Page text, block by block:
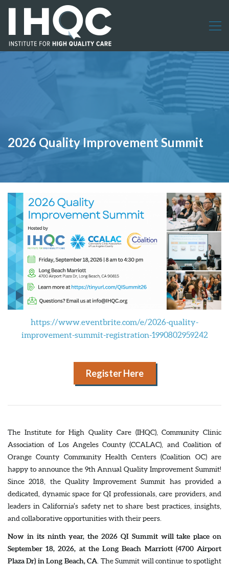
2026 Quality Improvement Summit
https://www.eventbrite.com/e/2026-quality-
improvement-summit-registration-1990802959242
Register Here
The Institute for High Quality Care (IHQC), Community Clinic
Association of Los Angeles County (CCALAC), and Coalition of
Orange County Community Health Centers (Coalition OC) are
happy to announce the 9th Annual Quality Improvement Summit!
Since 2018, the Quality Improvement Summit has provided a
dedicated, dynamic space for QI professionals, care providers, and
leaders in California’s safety net to share best practices, insights,
and collaborative opportunities with their peers.
Now in its ninth year, the 2026 QI Summit will take place on
September 18, 2026, at the Long Beach Marriott (4700 Airport
Plaza Dr) in Long Beach, CA . The Summit will continue to spotlight